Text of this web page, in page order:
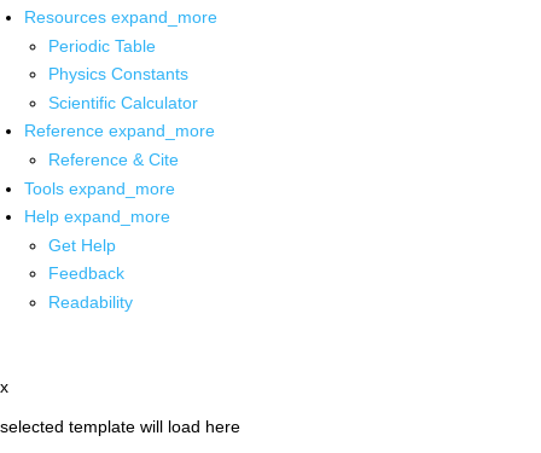
Resources expand_more
Periodic Table
Physics Constants
Scientific Calculator
Reference expand_more
Reference & Cite
Tools expand_more
Help expand_more
Get Help
Feedback
Readability
x
selected template will load here